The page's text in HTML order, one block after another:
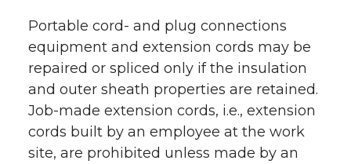
Portable cord- and plug connections
equipment and extension cords may be
repaired or spliced only if the insulation
and outer sheath properties are retained.
Job-made extension cords, i.e., extension
cords built by an employee at the work
site, are prohibited unless made by an